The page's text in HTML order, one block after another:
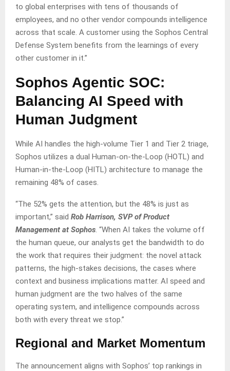
to global enterprises with tens of thousands of
employees, and no other vendor compounds intelligence
across that scale. A customer using the Sophos Central
Defense System benefits from the learnings of every
other customer in it.”
Sophos Agentic SOC:
Balancing AI Speed with
Human Judgment
While AI handles the high-volume Tier 1 and Tier 2 triage,
Sophos utilizes a dual Human-on-the-Loop (HOTL) and
Human-in-the-Loop (HITL) architecture to manage the
remaining 48% of cases.
“The 52% gets the attention, but the 48% is just as
important,” said Rob Harrison, SVP of Product
Management at Sophos. “When AI takes the volume off
the human queue, our analysts get the bandwidth to do
the work that requires their judgment: the novel attack
patterns, the high-stakes decisions, the cases where
context and business implications matter. AI speed and
human judgment are the two halves of the same
operating system, and intelligence compounds across
both with every threat we stop.”
Regional and Market Momentum
The announcement aligns with Sophos’ top rankings in